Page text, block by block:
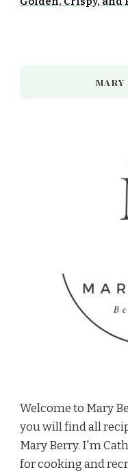
MARY
Welcome to Mary
you will find all
Mary Berry. I'm
for cooking and